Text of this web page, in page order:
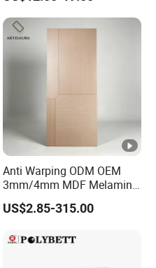
Anti Warping ODM OEM
3mm/4mm MDF Melamine
Flush Door Skin Moisture-
Proof Wood Grain Interior
US$2.85-315.00